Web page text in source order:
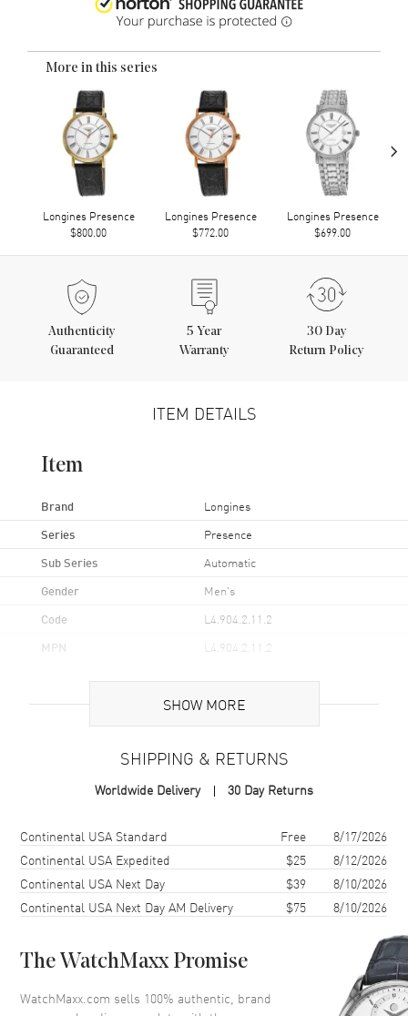
More in this series
Longines Presence
$800.00
Longines Presence
$772.00
Longines Presence
$699.00
›
Authenticity
Guaranteed
5 Year
Warranty
30 Day
Return Policy
ITEM DETAILS
Item
Brand Longines
Series Presence
Sub Series Automatic
Gender Men's
Code L4.904.2.11.2
MPN L4.904.2.11.2
Brand Origin Swiss Made
Case Material Stainless Steel
Case Shape
Case Diameter
Case Thickness 9.2mm
Bezel Fixed
Crystal Scratch Resistant Sapphire
SHOW MORE
SHIPPING & RETURNS
Worldwide Delivery 30 Day Returns
Shipping methodCostEstimated arrival
Continental USA Standard Free
8/17/2026
Continental USA Expedited
$25
8/12/2026
Continental USA Next Day
$39
8/10/2026
Continental USA Next Day AM Delivery
$75 8/10/2026
The WatchMaxx Promise
WatchMaxx.com sells 100% authentic, brand